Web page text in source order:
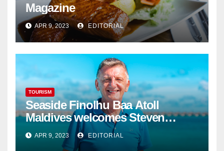
Magazine
APR 9, 2023 EDITORIAL
TOURISM
Seaside Finolhu Baa Atoll
Maldives welcomes Steven
Phillips as new General Manager
APR 9, 2023 EDITORIAL